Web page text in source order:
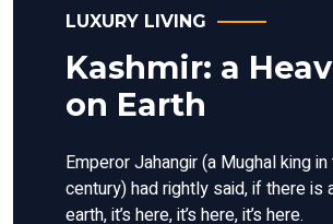
LUXURY LIVING
Kashmir: a
on Earth
Emperor Jahangir (a Mughal king
century) had rightly said, if there is
earth, it’s here, it’s here, it’s here.